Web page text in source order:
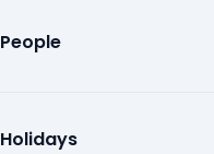
People
Holidays